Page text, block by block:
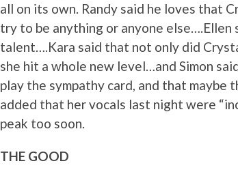
all on its own. Randy said he loves that
try to be anything or anyone else….Ellen
talent….Kara said that not only did
she hit a whole new level…and Simon
play the sympathy card, and that maybe
added that her vocals last night were
peak too soon.
THE GOOD